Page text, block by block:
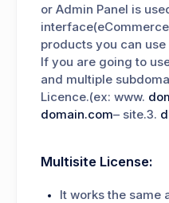
or Admin Panel is
products you can
If you are going to
and multiple
Licence.(ex: www.
domain.com– site.3.
Multisite License:
It works the same